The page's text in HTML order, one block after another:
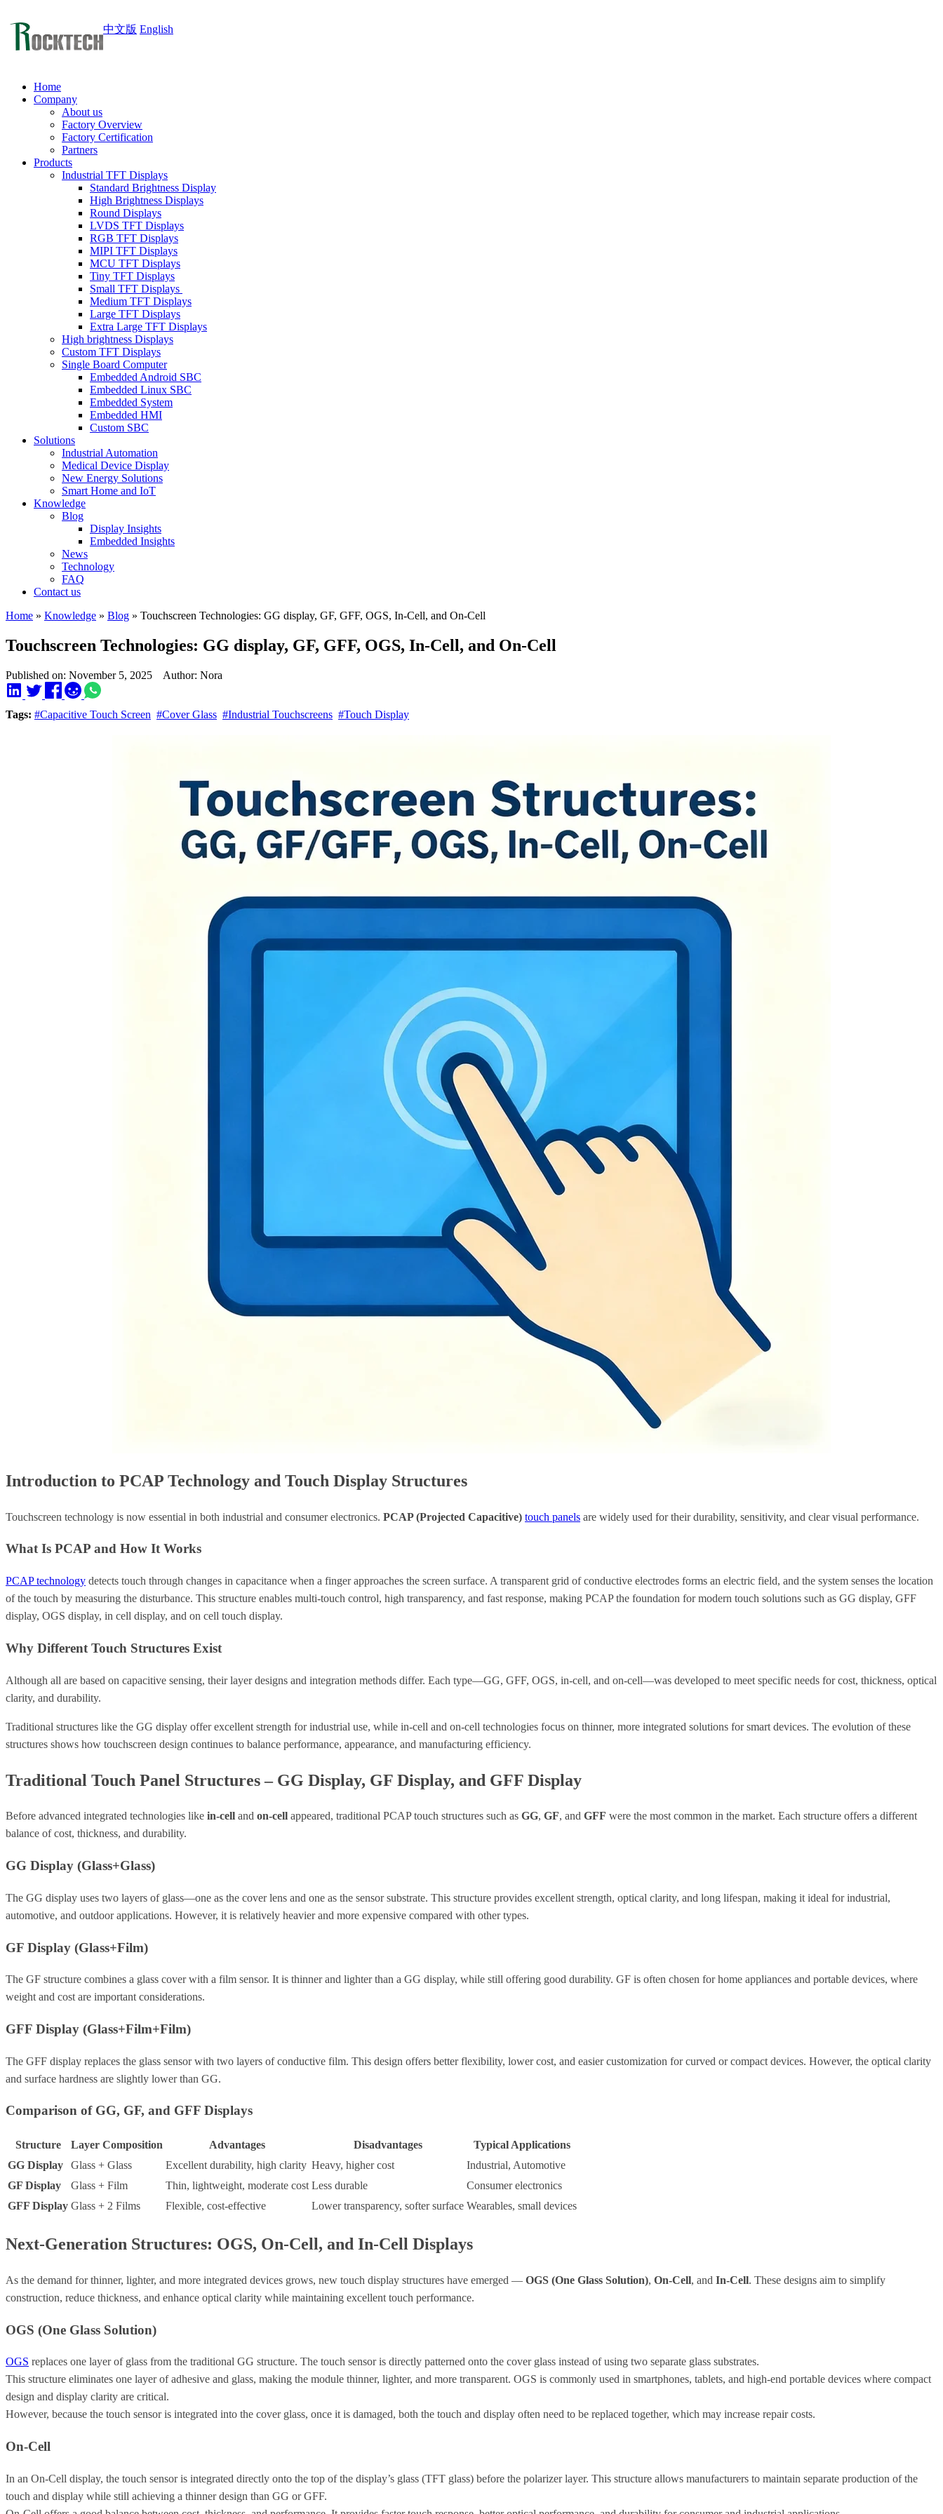
中文版 English
Home
Company
About us
Factory Overview
Factory Certification
Partners
Products
Industrial TFT Displays
Standard Brightness Display
High Brightness Displays
Round Displays
LVDS TFT Displays
RGB TFT Displays
MIPI TFT Displays
MCU TFT Displays
Tiny TFT Displays
Small TFT Displays
Medium TFT Displays
Large TFT Displays
Extra Large TFT Displays
High brightness Displays
Custom TFT Displays
Single Board Computer
Embedded Android SBC
Embedded Linux SBC
Embedded System
Embedded HMI
Custom SBC
Solutions
Industrial Automation
Medical Device Display
New Energy Solutions
Smart Home and IoT
Knowledge
Blog
Display Insights
Embedded Insights
News
Technology
FAQ
Contact us
Home » Knowledge » Blog » Touchscreen Technologies: GG display, GF, GFF, OGS, In-Cell, and On-Cell
Touchscreen Technologies: GG display, GF, GFF, OGS, In-Cell, and On-Cell
Published on: November 5, 2025 Author: Nora
Tags: #Capacitive Touch Screen #Cover Glass #Industrial Touchscreens #Touch Display
Introduction to PCAP Technology and Touch Display Structures
Touchscreen technology is now essential in both industrial and consumer electronics. PCAP (Projected Capacitive) touch panels are widely used for their durability, sensitivity, and clear visual performance.
What Is PCAP and How It Works
PCAP technology detects touch through changes in capacitance when a finger approaches the screen surface. A transparent grid of conductive electrodes forms an electric field, and the system senses the location
of the touch by measuring the disturbance. This structure enables multi-touch control, high transparency, and fast response, making PCAP the foundation for modern touch solutions such as GG display, GFF
display, OGS display, in cell display, and on cell touch display.
Why Different Touch Structures Exist
Although all are based on capacitive sensing, their layer designs and integration methods differ. Each type—GG, GFF, OGS, in-cell, and on-cell—was developed to meet specific needs for cost, thickness, optical
clarity, and durability.
Traditional structures like the GG display offer excellent strength for industrial use, while in-cell and on-cell technologies focus on thinner, more integrated solutions for smart devices. The evolution of these
structures shows how touchscreen design continues to balance performance, appearance, and manufacturing efficiency.
Traditional Touch Panel Structures – GG Display, GF Display, and GFF Display
Before advanced integrated technologies like in-cell and on-cell appeared, traditional PCAP touch structures such as GG, GF, and GFF were the most common in the market. Each structure offers a different
balance of cost, thickness, and durability.
GG Display (Glass+Glass)
The GG display uses two layers of glass—one as the cover lens and one as the sensor substrate. This structure provides excellent strength, optical clarity, and long lifespan, making it ideal for industrial,
automotive, and outdoor applications. However, it is relatively heavier and more expensive compared with other types.
GF Display (Glass+Film)
The GF structure combines a glass cover with a film sensor. It is thinner and lighter than a GG display, while still offering good durability. GF is often chosen for home appliances and portable devices, where
weight and cost are important considerations.
GFF Display (Glass+Film+Film)
The GFF display replaces the glass sensor with two layers of conductive film. This design offers better flexibility, lower cost, and easier customization for curved or compact devices. However, the optical clarity
and surface hardness are slightly lower than GG.
Comparison of GG, GF, and GFF Displays
Structure Layer Composition Advantages Disadvantages
Typical Applications
GG Display
Glass + Glass Excellent durability, high clarity Heavy, higher cost
Industrial, Automotive
GF Display
Glass + Film Thin, lightweight, moderate cost Less durable
Consumer electronics
GFF Display Glass + 2 Films Flexible, cost-effective Lower transparency, softer surface Wearables, small devices
Next-Generation Structures: OGS, On-Cell, and In-Cell Displays
As the demand for thinner, lighter, and more integrated devices grows, new touch display structures have emerged — OGS (One Glass Solution), On-Cell, and In-Cell. These designs aim to simplify
construction, reduce thickness, and enhance optical clarity while maintaining excellent touch performance.
OGS (One Glass Solution)
OGS replaces one layer of glass from the traditional GG structure. The touch sensor is directly patterned onto the cover glass instead of using two separate glass substrates.
This structure eliminates one layer of adhesive and glass, making the module thinner, lighter, and more transparent. OGS is commonly used in smartphones, tablets, and high-end portable devices where compact
design and display clarity are critical.
However, because the touch sensor is integrated into the cover glass, once it is damaged, both the touch and display often need to be replaced together, which may increase repair costs.
On-Cell
In an On-Cell display, the touch sensor is integrated directly onto the top of the display’s glass (TFT glass) before the polarizer layer. This structure allows manufacturers to maintain separate production of the
touch and display while still achieving a thinner design than GG or GFF.